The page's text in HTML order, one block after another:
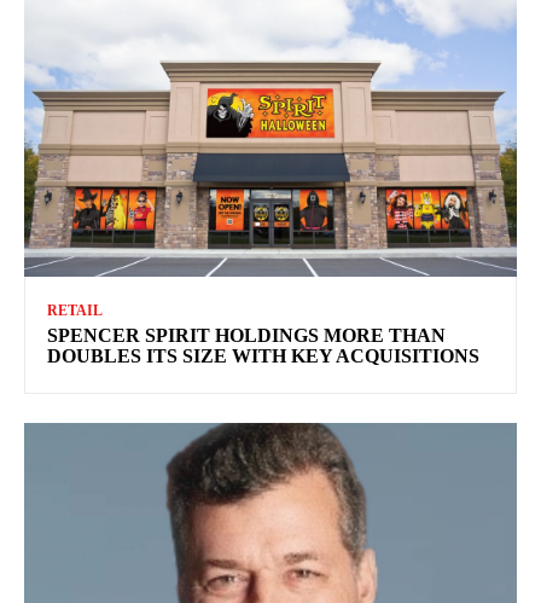
RETAIL
SPENCER SPIRIT HOLDINGS MORE THAN
DOUBLES ITS SIZE WITH KEY ACQUISITIONS